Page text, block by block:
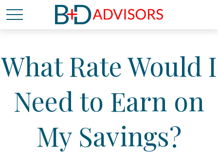
What Rate Would I
Need to Earn on
My Savings?